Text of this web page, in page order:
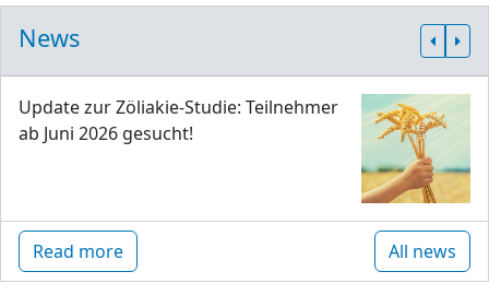
News
Update zur Zöliakie-Studie: Teilnehmer
ab Juni 2026 gesucht!
Read more All news